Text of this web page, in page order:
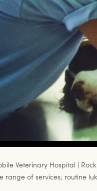
Veterinary Hospital |
range of services; routine